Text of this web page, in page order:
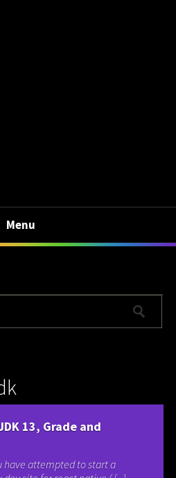
Menu
13, Grade and
have attempted to start a